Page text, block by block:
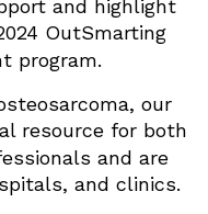
and highlight
OutSmarting
program.
our
resource for both
and are
and clinics.